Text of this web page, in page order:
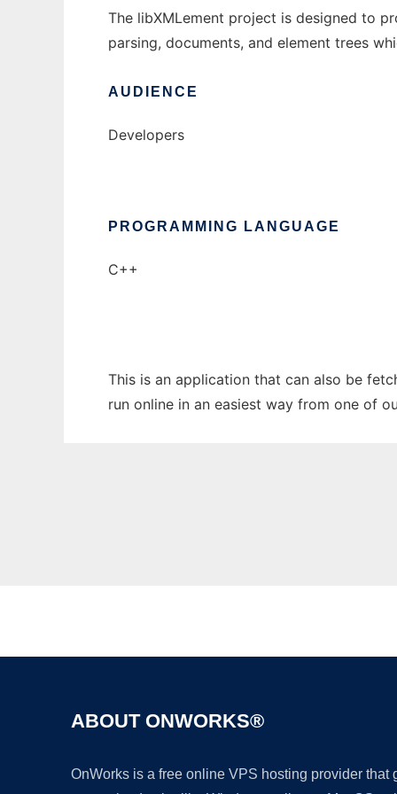
The libXMLement project is designed to
parsing, documents, and element trees
AUDIENCE
Developers
PROGRAMMING LANGUAGE
C++
This is an application that can also be
run online in an easiest way from one of
ABOUT ONWORKS®
OnWorks is a free online VPS hosting provider